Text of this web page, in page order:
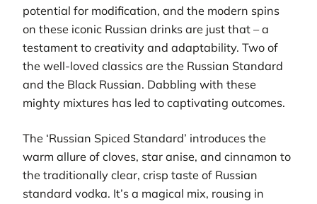
potential for modification, and the modern spins
on these iconic Russian drinks are just that – a
testament to creativity and adaptability. Two of
the well-loved classics are the Russian Standard
and the Black Russian. Dabbling with these
mighty mixtures has led to captivating outcomes.
The ‘Russian Spiced Standard’ introduces the
warm allure of cloves, star anise, and cinnamon to
the traditionally clear, crisp taste of Russian
standard vodka. It’s a magical mix, rousing in